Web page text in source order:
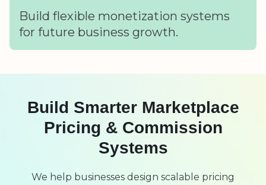
Build flexible monetization systems
for future business growth.
Build Smarter Marketplace
Pricing & Commission
Systems
We help businesses design scalable pricing